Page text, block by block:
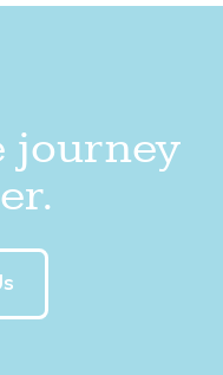
journey